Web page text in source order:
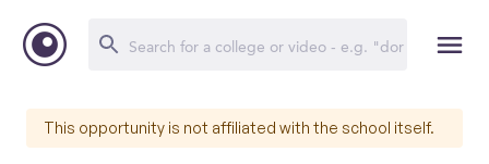
This opportunity is not affiliated with the school itself.